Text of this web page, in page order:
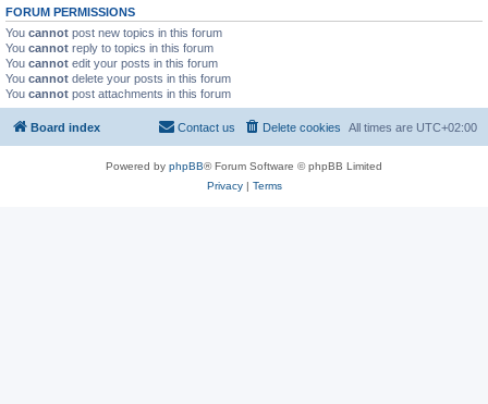
FORUM PERMISSIONS
You cannot post new topics in this forum
You cannot reply to topics in this forum
You cannot edit your posts in this forum
You cannot delete your posts in this forum
You cannot post attachments in this forum
Board index All times are UTC+02:00
Delete cookies
Contact us
Powered by phpBB® Forum Software © phpBB Limited
Privacy| Terms